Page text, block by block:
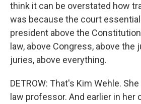
think it can be overstated how
was because the court
president above the
law, above Congress, above the
juries, above everything.
DETROW: That's Kim Wehle.
law professor. And earlier in her